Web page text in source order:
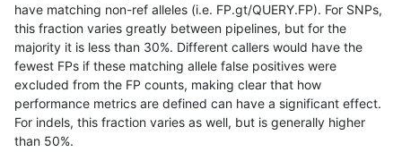
raldana-dualsentieon INDEL D1_5
raldana-dualsentieon INDEL D1_5
raldana-dualsentieon INDEL D1_5
raldana-dualsentieon INDEL D1_5
have matching non-ref alleles (i.e. FP.gt/QUERY.FP). For SNPs,
this fraction varies greatly between pipelines, but for the
majority it is less than 30%. Different callers would have the
fewest FPs if these matching allele false positives were
excluded from the FP counts, making clear that how
performance metrics are defined can have a significant effect.
For indels, this fraction varies as well, but is generally higher
than 50%.